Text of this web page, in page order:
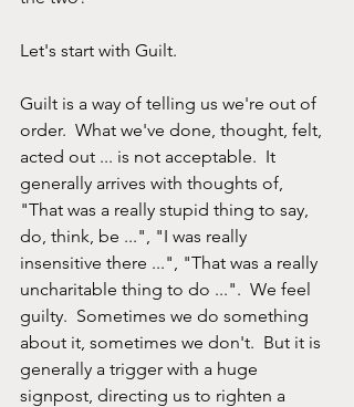
Let's start with Guilt.
Guilt is a way of telling us we're out of
order.  What we've done, thought, felt,
acted out ... is not acceptable.  It
generally arrives with thoughts of,
"That was a really stupid thing to say,
do, think, be ...", "I was really
insensitive there ...", "That was a really
uncharitable thing to do ...".  We feel
guilty.  Sometimes we do something
about it, sometimes we don't.  But it is
generally a trigger with a huge
signpost, directing us to righten a